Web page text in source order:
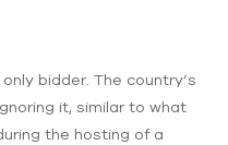
bidder. The country’s
it, similar to what
the hosting of a